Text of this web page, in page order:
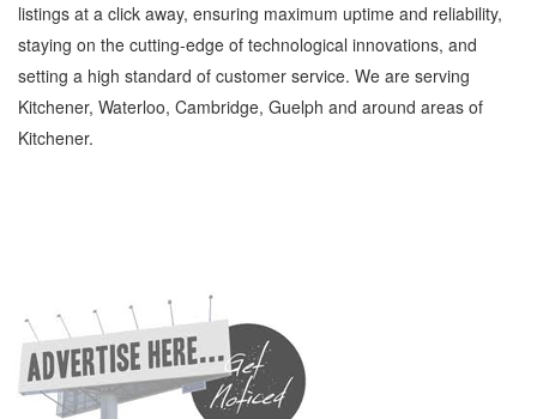
listings at a click away, ensuring maximum uptime and reliability,
staying on the cutting-edge of technological innovations, and
setting a high standard of customer service. We are serving
Kitchener, Waterloo, Cambridge, Guelph and around areas of
Kitchener.